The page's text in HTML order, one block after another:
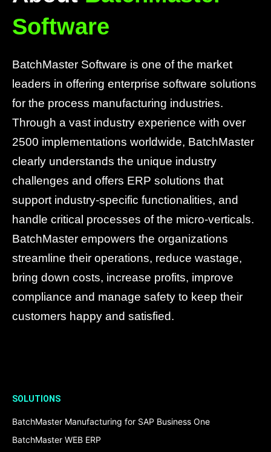
Software
BatchMaster Software is one of the market
leaders in offering enterprise software solutions
for the process manufacturing industries.
Through a vast industry experience with over
2500 implementations worldwide, BatchMaster
clearly understands the unique industry
challenges and offers ERP solutions that
support industry-specific functionalities, and
handle critical processes of the micro-verticals.
BatchMaster empowers the organizations
streamline their operations, reduce wastage,
bring down costs, increase profits, improve
compliance and manage safety to keep their
customers happy and satisfied.
SOLUTIONS
BatchMaster Manufacturing for SAP Business One
BatchMaster WEB ERP